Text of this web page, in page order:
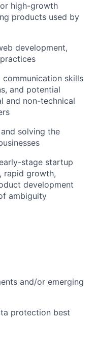
high-growth
products used by
development,
skills
and potential
and non-technical
solving the
stage startup
rapid growth,
development
ambiguity
and/or emerging
protection best